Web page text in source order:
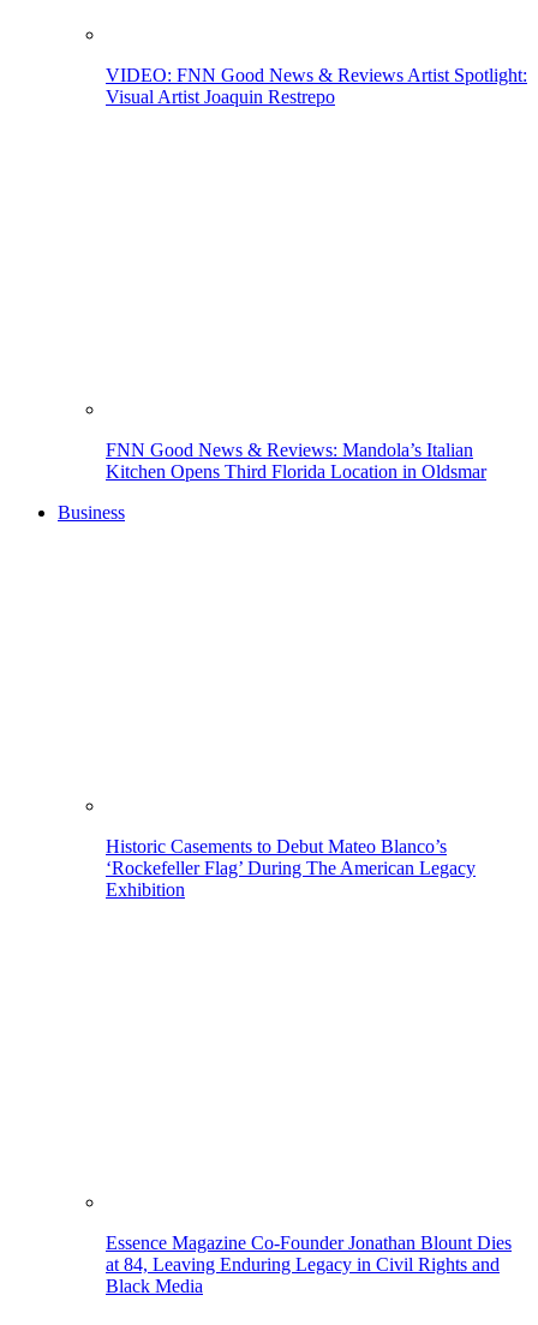
VIDEO: FNN Good News & Reviews Artist Spotlight:
Visual Artist Joaquin Restrepo
FNN Good News & Reviews: Mandola’s Italian
Kitchen Opens Third Florida Location in Oldsmar
Business
Historic Casements to Debut Mateo Blanco’s
‘Rockefeller Flag’ During The American Legacy
Exhibition
Essence Magazine Co-Founder Jonathan Blount Dies
at 84, Leaving Enduring Legacy in Civil Rights and
Black Media